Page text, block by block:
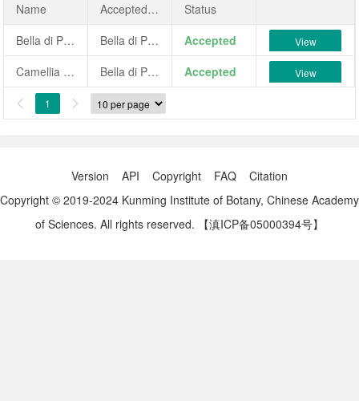
Name AcceptedName
Status
Bella di Pisaro
Bella di Pisaro Accepted View
Camellia japonica 'Bella di Pisaro' Bella di Pisaro Accepted View
 1 
Version API Copyright FAQ
Citation
Copyright © 2019-2024 Kunming Institute of Botany, Chinese Academy
of Sciences. All rights reserved.
【滇ICP备05000394号】